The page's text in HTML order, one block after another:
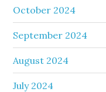
October 2024
September 2024
August 2024
July 2024